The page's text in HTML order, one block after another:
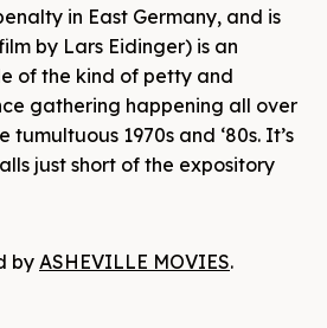
in East Germany, and is
by Lars Eidinger) is an
of the kind of petty and
gathering happening all over
1970s and ‘80s. It’s
just short of the expository
by ASHEVILLE MOVIES.